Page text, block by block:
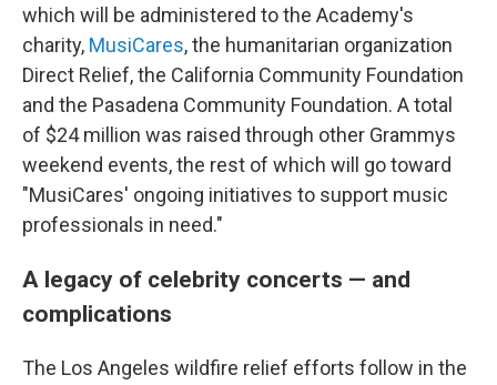
which will be administered to the Academy's
charity, MusiCares, the humanitarian organization
Direct Relief, the California Community Foundation
and the Pasadena Community Foundation. A total
of $24 million was raised through other Grammys
weekend events, the rest of which will go toward
"MusiCares' ongoing initiatives to support music
professionals in need."
A legacy of celebrity concerts — and
complications
The Los Angeles wildfire relief efforts follow in the